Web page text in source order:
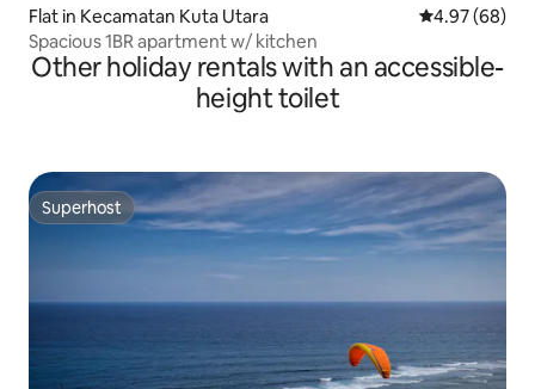
Flat in Kecamatan Kuta Utara 4.97 out of 5
4.97 (68)
Spacious 1BR apartment w/ kitchen
Other holiday rentals with an accessible-
height toilet
Superhost
Superhost